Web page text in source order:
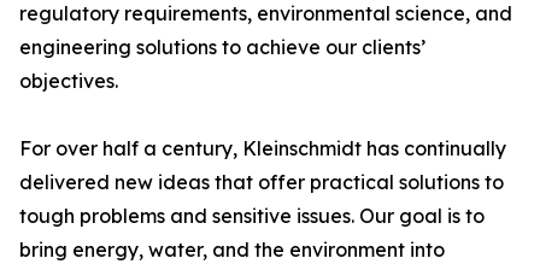
regulatory requirements, environmental science, and
engineering solutions to achieve our clients’
objectives.
For over half a century, Kleinschmidt has continually
delivered new ideas that offer practical solutions to
tough problems and sensitive issues. Our goal is to
bring energy, water, and the environment into